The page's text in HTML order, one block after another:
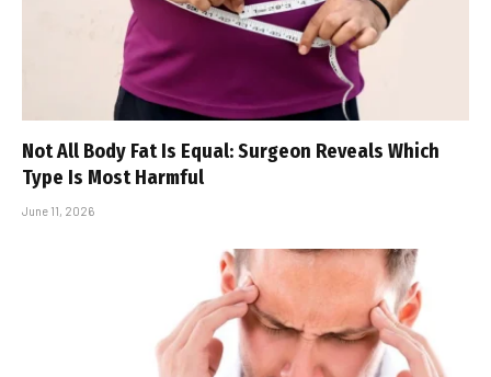
Not All Body Fat Is Equal: Surgeon Reveals Which
Type Is Most Harmful
June 11, 2026